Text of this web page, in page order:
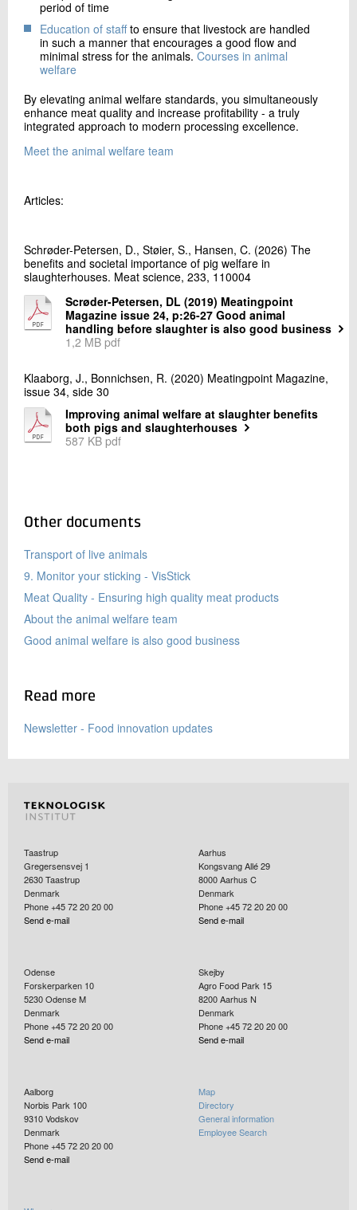
period of time
Education of staffto ensure that livestock are handled
in such a manner that encourages a good flow and
minimal stress for the animals. Courses in animal
welfare
By elevating animal welfare standards, you simultaneously
enhance meat quality and increase profitability - a truly
integrated approach to modern processing excellence.
Meet the animal welfare team
Articles:
Schrøder-Petersen, D., Støier, S., Hansen, C. (2026) The
benefits and societal importance of pig welfare in
slaughterhouses. Meat science, 233, 110004
Scrøder-Petersen, DL (2019) Meatingpoint
Magazine issue 24, p:26-27 Good animal
handling before slaughter is also good business
1,2 MB pdf
Klaaborg, J., Bonnichsen, R. (2020) Meatingpoint Magazine,
issue 34, side 30
Improving animal welfare at slaughter benefits
both pigs and slaughterhouses
587 KB pdf
Other documents
Transport of live animals
9. Monitor your sticking - VisStick
Meat Quality - Ensuring high quality meat products
About the animal welfare team
Good animal welfare is also good business
Read more
Newsletter - Food innovation updates
Taastrup
Gregersensvej 1
2630Taastrup
Denmark
Phone +45 72 20 20 00
Send e-mail
Aarhus
Kongsvang Allé 29
8000Aarhus C
Denmark
Phone +45 72 20 20 00
Send e-mail
Odense
Forskerparken 10
5230Odense M
Denmark
Phone +45 72 20 20 00
Send e-mail
Skejby
Agro Food Park 15
8200Aarhus N
Denmark
Phone +45 72 20 20 00
Send e-mail
Aalborg
Norbis Park 100
9310Vodskov
Denmark
Phone +45 72 20 20 00
Send e-mail
Map
Directory
General information
Employee Search